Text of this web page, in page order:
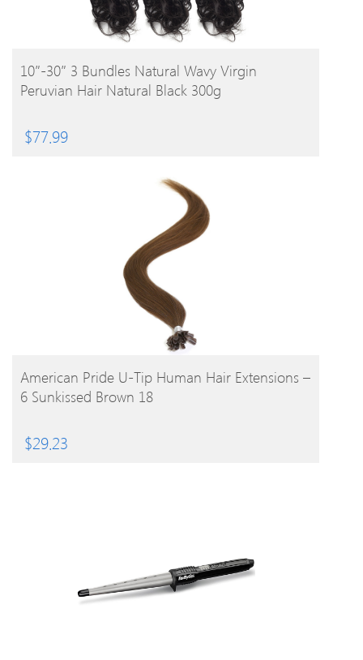
BUY PRODUCT
10″-30″ 3 Bundles Natural Wavy Virgin
Peruvian Hair Natural Black 300g
$77.99
BUY PRODUCT
American Pride U-Tip Human Hair Extensions –
6 Sunkissed Brown 18
$29.23